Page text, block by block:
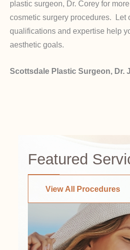
plastic surgeon, Dr. Corey for
cosmetic surgery procedures. Let
qualifications and expertise help
aesthetic goals.
Scottsdale Plastic Surgeon, Dr.
Featured
View All Procedures